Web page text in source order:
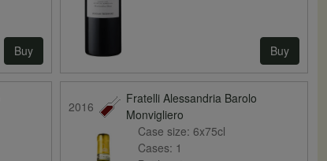
Buy Buy
2016
Fratelli Alessandria Barolo
Monvigliero
Case size: 6x75cl
Cases: 1